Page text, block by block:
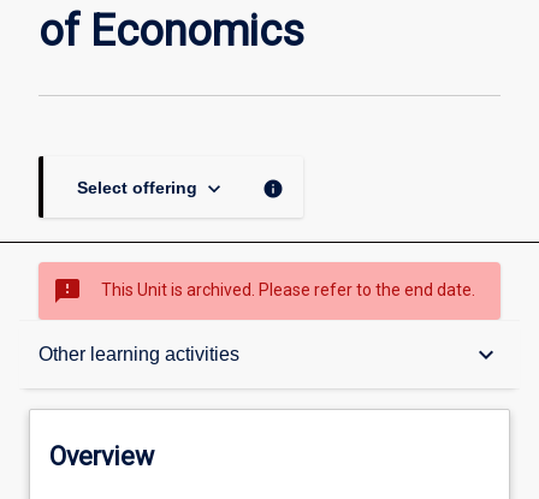
of Economics
Select offering keyboard_arrow_down info
sms_failed This Unit is archived. Please refer to the end date.
Other learning activities keyboard_arrow_down
Overview
Overview